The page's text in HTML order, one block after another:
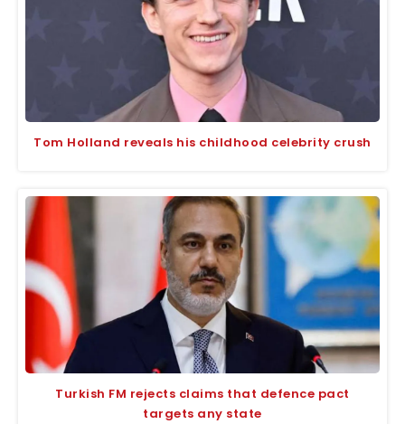
Tom Holland reveals his childhood celebrity crush
Turkish FM rejects claims that defence pact
targets any state